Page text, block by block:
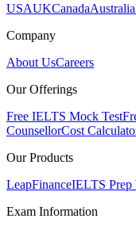
USAUKCanadaAustralia
Company
About UsCareers
Our Offerings
Free IELTS Mock Test
CounsellorCost
Our Products
LeapFinanceIELTS Prep
Exam Information